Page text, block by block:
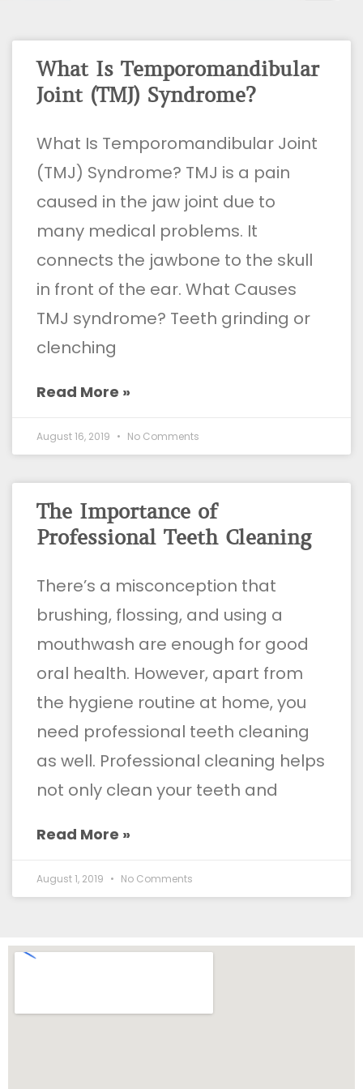
What Is Temporomandibular
Joint (TMJ) Syndrome?
What Is Temporomandibular Joint
(TMJ) Syndrome? TMJ is a pain
caused in the jaw joint due to
many medical problems. It
connects the jawbone to the skull
in front of the ear. What Causes
TMJ syndrome? Teeth grinding or
clenching
Read More »
August 16, 2019 No Comments
The Importance of
Professional Teeth Cleaning
There’s a misconception that
brushing, flossing, and using a
mouthwash are enough for good
oral health. However, apart from
the hygiene routine at home, you
need professional teeth cleaning
as well. Professional cleaning helps
not only clean your teeth and
Read More »
August 1, 2019 No Comments